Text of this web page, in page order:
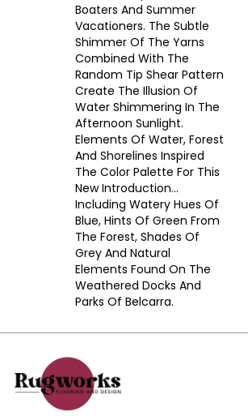
Boaters And Summer
Vacationers. The Subtle
Shimmer Of The Yarns
Combined With The
Random Tip Shear Pattern
Create The Illusion Of
Water Shimmering In The
Afternoon Sunlight.
Elements Of Water, Forest
And Shorelines Inspired
The Color Palette For This
New Introduction…
Including Watery Hues Of
Blue, Hints Of Green From
The Forest, Shades Of
Grey And Natural
Elements Found On The
Weathered Docks And
Parks Of Belcarra.